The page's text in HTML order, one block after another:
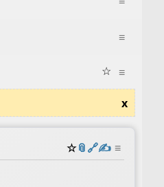
≡
≡
☆
x
☆📎️🔗✍️ ≡